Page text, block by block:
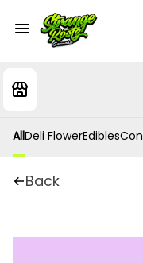
AllDeli FlowerEdibles
Back